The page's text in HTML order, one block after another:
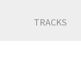
TRACKS